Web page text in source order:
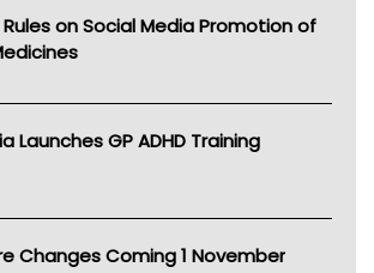
on Social Media Promotion of
Launches GP ADHD Training
Changes Coming 1 November